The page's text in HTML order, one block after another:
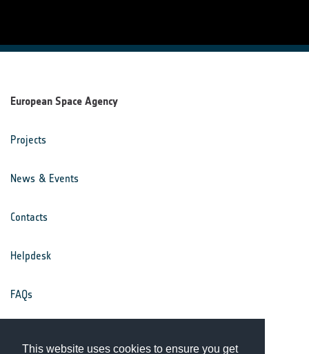
This website uses cookies to ensure you get
European Space Agency
Projects
News & Events
Contacts
Helpdesk
FAQs